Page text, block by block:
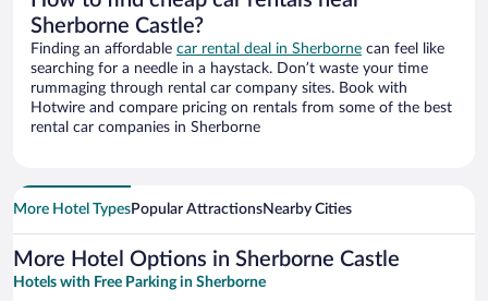
Sherborne Castle?
Finding an affordable car rental deal in Sherborne can feel like
searching for a needle in a haystack. Don’t waste your time
rummaging through rental car company sites. Book with
Hotwire and compare pricing on rentals from some of the best
rental car companies in Sherborne
More Hotel TypesPopular AttractionsNearby Cities
More Hotel Options in Sherborne Castle
Hotels with Free Parking in Sherborne